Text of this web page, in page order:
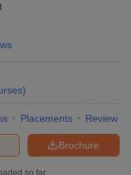
)
Placements Review
Brochure
so far